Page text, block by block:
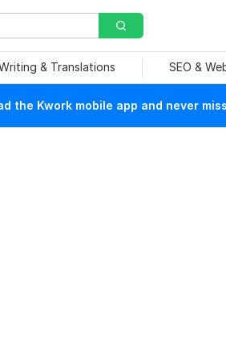
& Translations SEO &
the Kwork mobile app and never